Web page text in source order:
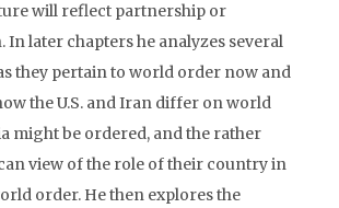
will reflect partnership or
later chapters he analyzes several
they pertain to world order now and
the U.S. and Iran differ on world
might be ordered, and the rather
view of the role of their country in
order. He then explores the